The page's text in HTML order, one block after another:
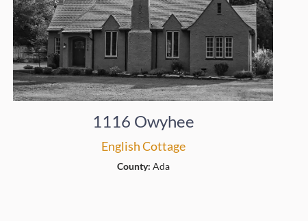
1116 Owyhee
English Cottage
County: Ada